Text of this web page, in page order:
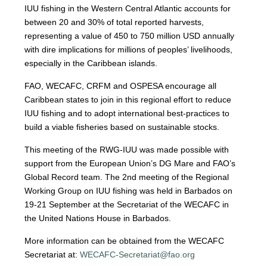
IUU fishing in the Western Central Atlantic accounts for
between 20 and 30% of total reported harvests,
representing a value of 450 to 750 million USD annually
with dire implications for millions of peoples’ livelihoods,
especially in the Caribbean islands.
FAO, WECAFC, CRFM and OSPESA encourage all
Caribbean states to join in this regional effort to reduce
IUU fishing and to adopt international best-practices to
build a viable fisheries based on sustainable stocks.
This meeting of the RWG-IUU was made possible with
support from the European Union’s DG Mare and FAO’s
Global Record team. The 2nd meeting of the Regional
Working Group on IUU fishing was held in Barbados on
19-21 September at the Secretariat of the WECAFC in
the United Nations House in Barbados.
More information can be obtained from the WECAFC
Secretariat at:WECAFC-Secretariat@fao.org